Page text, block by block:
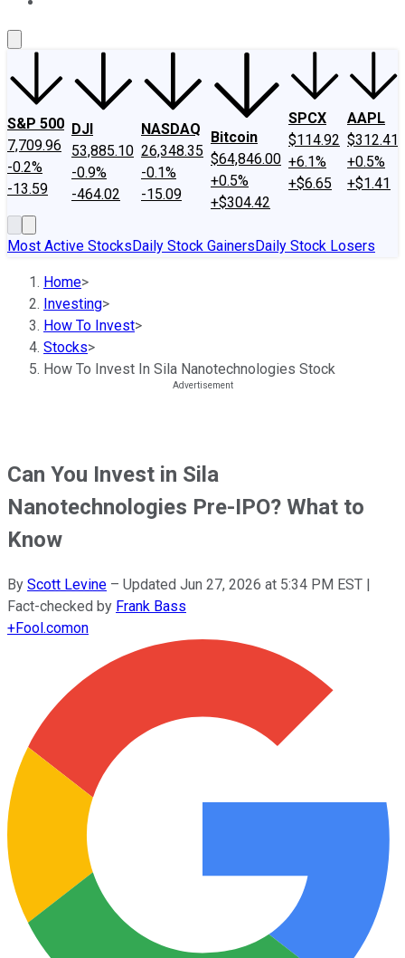
S&P 500
7,709.96
-0.2%
-13.59
DJI
53,885.10
-0.9%
-464.02
NASDAQ
26,348.35
-0.1%
-15.09
Bitcoin
$64,846.00
+0.5%
+$304.42
SPCX
$114.92
+6.1%
+$6.65
AAPL
$312.41
+0.5%
+$1.41
Most Active StocksDaily Stock GainersDaily Stock Losers
Home>
Investing>
How To Invest>
Stocks>
How To Invest In Sila Nanotechnologies Stock
Can You Invest in Sila
Nanotechnologies Pre-IPO? What to
Know
By Scott Levine – Updated Jun 27, 2026 at 5:34 PM EST |
Fact-checked by Frank Bass
+Fool.comon